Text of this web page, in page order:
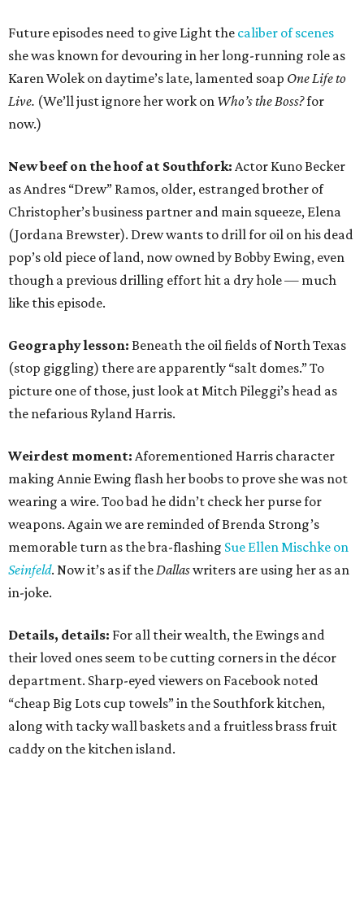
Future episodes need to give Light the caliber of scenes
she was known for devouring in her long-running role as
Karen Wolek on daytime’s late, lamented soap One Life to
Live. (We’ll just ignore her work on Who’s the Boss?for
now.)
New beef on the hoof at Southfork: Actor Kuno Becker
as Andres “Drew” Ramos, older, estranged brother of
Christopher’s business partner and main squeeze, Elena
(Jordana Brewster). Drew wants to drill for oil on his dead
pop’s old piece of land, now owned by Bobby Ewing, even
though a previous drilling effort hit a dry hole — much
like this episode.
Geography lesson: Beneath the oil fields of North Texas
(stop giggling) there are apparently “salt domes.” To
picture one of those, just look at Mitch Pileggi’s head as
the nefarious Ryland Harris.
Weirdest moment: Aforementioned Harris character
making Annie Ewing flash her boobs to prove she was not
wearing a wire. Too bad he didn’t check her purse for
weapons. Again we are reminded of Brenda Strong’s
memorable turn as the bra-flashing Sue Ellen Mischke on
Seinfeld. Now it’s as if theDallaswriters are using her as an
in-joke.
Details, details: For all their wealth, the Ewings and
their loved ones seem to be cutting corners in the décor
department. Sharp-eyed viewers on Facebook noted
“cheap Big Lots cup towels” in the Southfork kitchen,
along with tacky wall baskets and a fruitless brass fruit
caddy on the kitchen island.